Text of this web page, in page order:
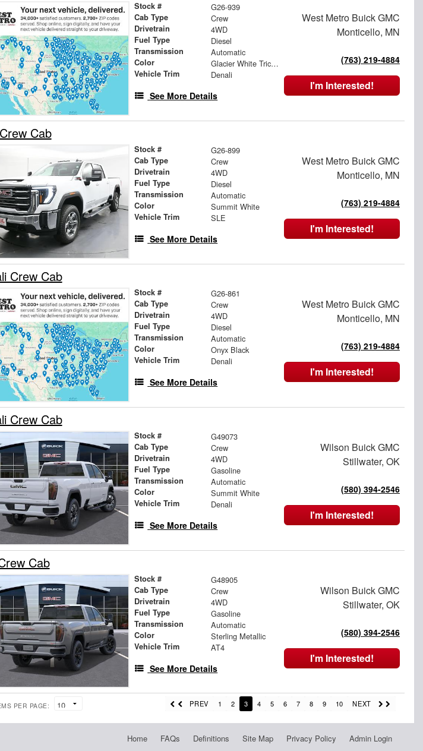
Stock # G26-939
Cab Type Crew
Drivetrain 4WD
Fuel Type Diesel
Transmission Automatic
Color Glacier White Tricoat
Vehicle Trim Denali
See More Details
West Metro Buick GMC
Monticello, MN
(763) 219-4884
I'm Interested!
Cab
Stock # G26-899
Cab Type Crew
Drivetrain 4WD
Fuel Type Diesel
Transmission Automatic
Color Summit White
Vehicle Trim SLE
See More Details
West Metro Buick GMC
Monticello, MN
(763) 219-4884
I'm Interested!
Crew Cab
Stock # G26-861
Cab Type Crew
Drivetrain 4WD
Fuel Type Diesel
Transmission Automatic
Color Onyx Black
Vehicle Trim Denali
See More Details
West Metro Buick GMC
Monticello, MN
(763) 219-4884
I'm Interested!
Crew Cab
Stock # G49073
Cab Type Crew
Drivetrain 4WD
Fuel Type Gasoline
Transmission Automatic
Color Summit White
Vehicle Trim Denali
See More Details
Wilson Buick GMC
Stillwater, OK
(580) 394-2546
I'm Interested!
Cab
Stock # G48905
Cab Type Crew
Drivetrain 4WD
Fuel Type Gasoline
Transmission Automatic
Color Sterling Metallic
Vehicle Trim AT4
See More Details
Wilson Buick GMC
Stillwater, OK
(580) 394-2546
I'm Interested!
PER PAGE: PREV 1 2 3 4 5 6 7 8 9 10 NEXT
Home FAQs Definitions Site Map Privacy Policy Admin Login